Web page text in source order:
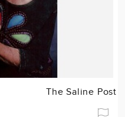
The Saline Post